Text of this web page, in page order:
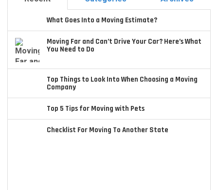
What Goes Into a Moving Estimate?
Moving Far and Can’t Drive Your Car? Here’s What
You Need to Do
Top Things to Look Into When Choosing a Moving
Company
Top 5 Tips for Moving with Pets
Checklist For Moving To Another State